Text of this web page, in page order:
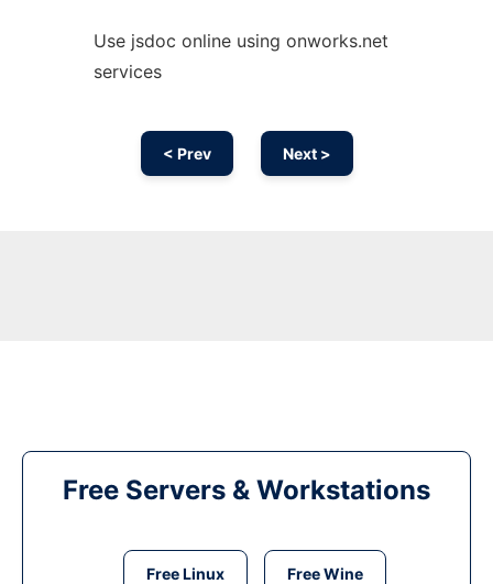
Use jsdoc online using onworks.net
services
< Prev Next >
Free Servers & Workstations
Free Linux Free Wine